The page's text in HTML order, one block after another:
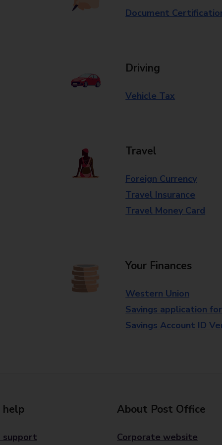
Document
Driving
Vehicle Tax
Travel
Foreign Currency
Travel Insurance
Travel Money Card
Your Finances
Western Union
Savings application
Savings Account ID
support
About Post Office
Corporate website